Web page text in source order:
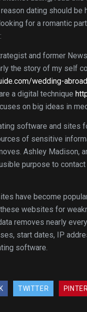
reason dating should
for a romantic
and former
the story of my self
wedding-
a digital technique
on big ideas in
software and sites
of sensitive
Ashley Madison,
purpose to
have become
websites for
removes nearly
start dates, IP
software.
TWITTER